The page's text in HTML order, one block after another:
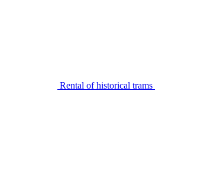
Rental of historical trams